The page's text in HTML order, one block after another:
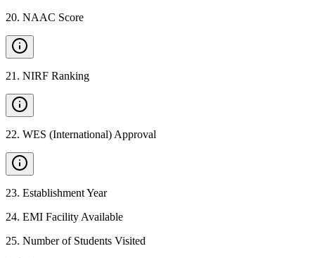
20. NAAC Score
21 . NIRF Ranking
22. WES (International) Approval
23. Establishment Year
24. EMI Facility Available
25. Number of Students Visited